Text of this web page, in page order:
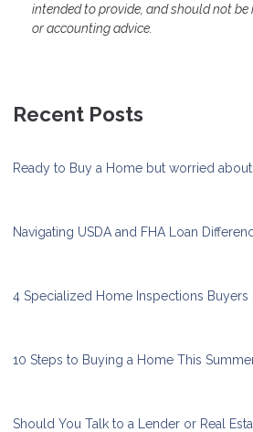
intended to provide, and should not be
or accounting advice.
Recent Posts
Ready to Buy a Home but worried
Navigating USDA and FHA Loan
4 Specialized Home Inspections
10 Steps to Buying a Home This
Should You Talk to a Lender or Real